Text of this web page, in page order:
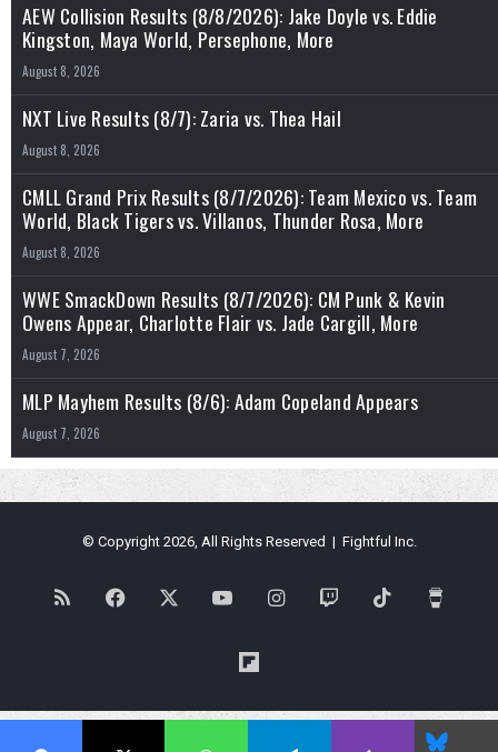
AEW Collision Results (8/8/2026): Jake Doyle vs. Eddie
Kingston, Maya World, Persephone, More
August 8, 2026
NXT Live Results (8/7): Zaria vs. Thea Hail
August 8, 2026
CMLL Grand Prix Results (8/7/2026): Team Mexico vs. Team
World, Black Tigers vs. Villanos, Thunder Rosa, More
August 8, 2026
WWE SmackDown Results (8/7/2026): CM Punk & Kevin
Owens Appear, Charlotte Flair vs. Jade Cargill, More
August 7, 2026
MLP Mayhem Results (8/6): Adam Copeland Appears
August 7, 2026
© Copyright 2026, All Rights Reserved | Fightful Inc.
RSS Facebook YouTubeInstagramTwitch TikTok